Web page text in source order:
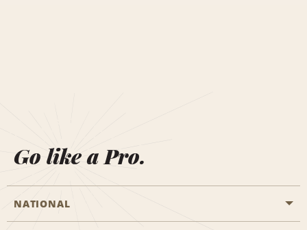
Go like a Pro.
NATIONAL